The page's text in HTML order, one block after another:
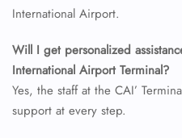
International Airport.
Will I get personalized
International Airport Terminal?
Yes, the staff at the CAI’
support at every step.